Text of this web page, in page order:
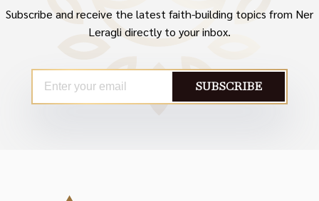
Subscribe and receive the latest faith-building topics from Ner
Leragli directly to your inbox.
SUBSCRIBE